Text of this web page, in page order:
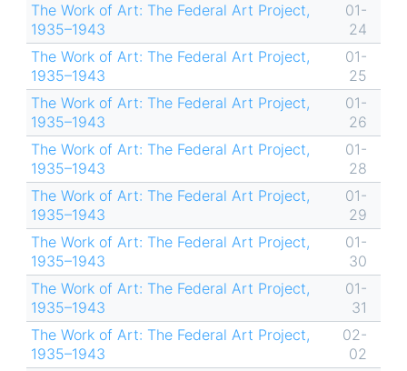
The Work of Art: The Federal Art Project,
1935–1943
01-
24
The Work of Art: The Federal Art Project,
1935–1943
01-
25
The Work of Art: The Federal Art Project,
1935–1943
01-
26
The Work of Art: The Federal Art Project,
1935–1943
01-
28
The Work of Art: The Federal Art Project,
1935–1943
01-
29
The Work of Art: The Federal Art Project,
1935–1943
01-
30
The Work of Art: The Federal Art Project,
1935–1943
01-
31
The Work of Art: The Federal Art Project,
1935–1943
02-
02